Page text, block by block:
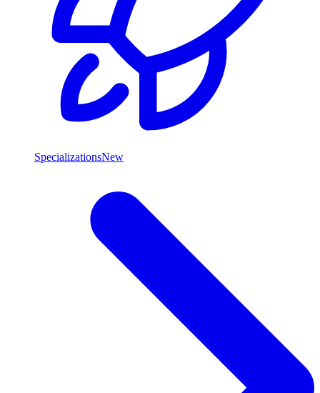
SpecializationsNew